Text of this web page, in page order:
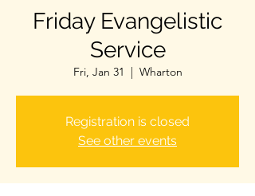
Friday Evangelistic
Service
Fri, Jan 31
  |
Wharton
Registration is closed
See other events